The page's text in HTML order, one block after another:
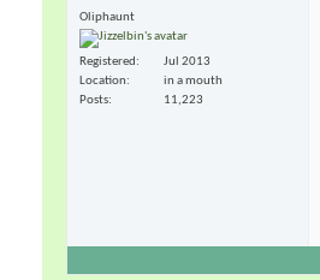
Oliphaunt
Registered
Jul 2013
Location
in a mouth
Posts
11,223